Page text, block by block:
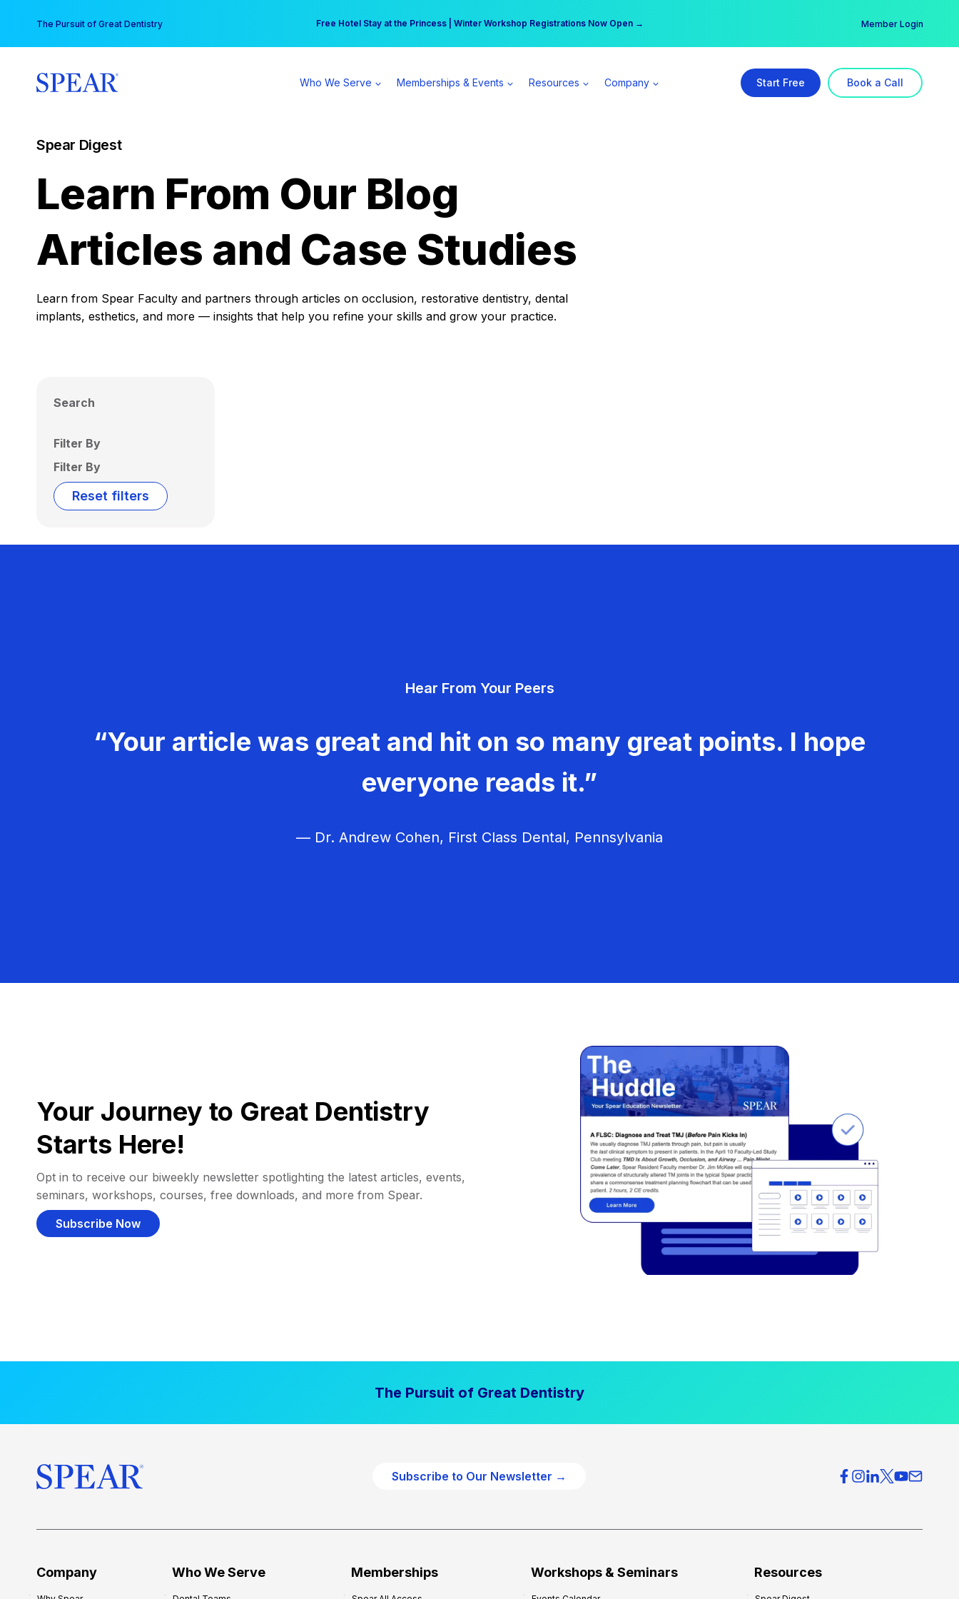
content
The Pursuit of Great Dentistry Free Hotel Stay at the Princess | Winter Workshop Registrations Now Open →
Your practice can earn $555 more per day | Become a Spear All Access Member → Member Login
Who We Serve Memberships & Events Resources Company Start Free Book a Call
Spear Digest
Learn From Our Blog
Articles and Case Studies
Learn from Spear Faculty and partners through articles on occlusion, restorative dentistry, dental
implants, esthetics, and more — insights that help you refine your skills and grow your practice.
Search
Filter By
Filter By
Reset filters
Hear From Your Peers
“Your article was great and hit on so many great points. I hope
everyone reads it.”
— Dr. Andrew Cohen, First Class Dental, Pennsylvania
Your Journey to Great Dentistry
Starts Here!
Opt in to receive our biweekly newsletter spotlighting the latest articles, events,
seminars, workshops, courses, free downloads, and more from Spear.
Subscribe Now
The Pursuit of Great Dentistry
Subscribe to Our Newsletter →
Company Who We Serve Memberships Workshops & Seminars Resources